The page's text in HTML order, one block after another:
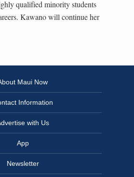
qualified minority students
Kawano will continue her
Maui Now
Information
with Us
App
Newsletter